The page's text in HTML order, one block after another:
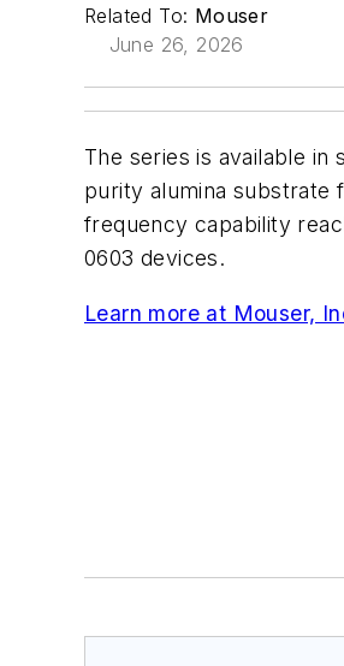
Related To: Mouser
June 26, 2026
The series is available in
purity alumina substrate
frequency capability
0603 devices.
Learn more at Mouser,